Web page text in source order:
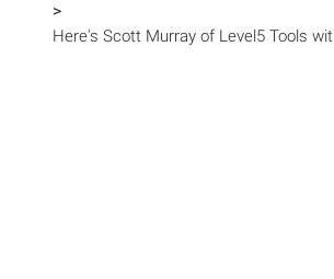
>
Here's Scott Murray of Level5 Tools